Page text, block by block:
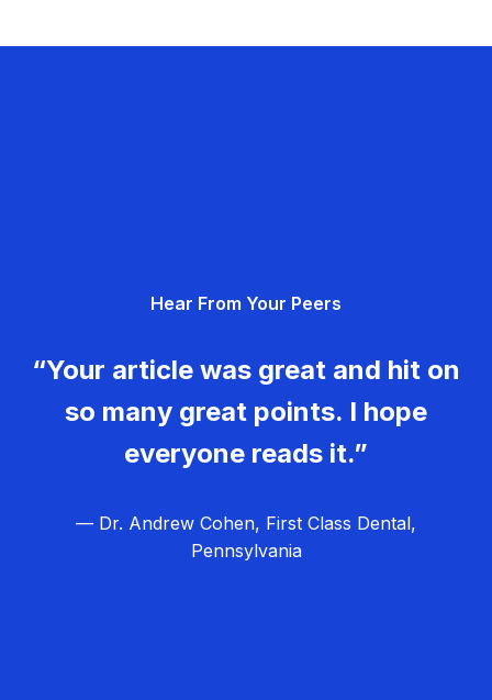
Hear From Your Peers
“Your article was great and hit on
so many great points. I hope
everyone reads it.”
— Dr. Andrew Cohen, First Class Dental,
Pennsylvania